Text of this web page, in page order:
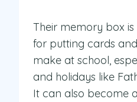
Their memory box
for putting cards
make at school,
and holidays like
It can also become